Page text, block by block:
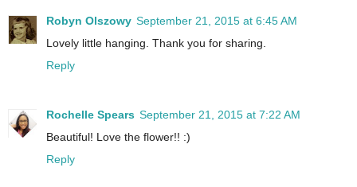
Robyn Olszowy September 21, 2015 at 6:45 AM
Lovely little hanging. Thank you for sharing.
Reply
Rochelle Spears September 21, 2015 at 7:22 AM
Beautiful! Love the flower!! :)
Reply